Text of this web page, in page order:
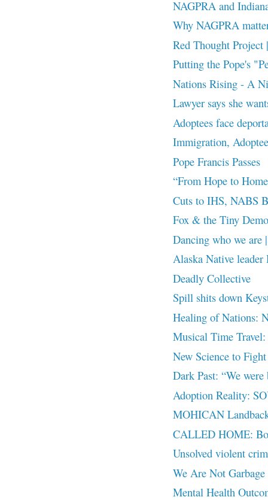
NAGPRA and
Why NAGPRA
Red Thought Project
Putting the Pope's
Nations Rising - A
Lawyer says she
Adoptees face
Immigration,
Pope Francis Passes
“From Hope to
Cuts to IHS, NABS
Fox & the Tiny
Dancing who we
Alaska Native leader
Deadly Collective
Spill shits down
Healing of Nations:
Musical Time
New Science to
Dark Past: “We
Adoption Reality:
MOHICAN
CALLED HOME:
Unsolved violent
We Are Not Garbage
Mental Health